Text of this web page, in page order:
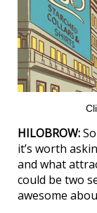
HILOBROW:
it’s worth
and what
could be two
awesome